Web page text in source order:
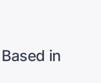
in